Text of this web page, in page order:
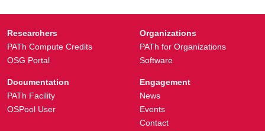
Researchers
PATh Compute Credits
OSG Portal
Organizations
PATh for Organizations
Software
Documentation
PATh Facility
OSPool User
Engagement
News
Events
Contact